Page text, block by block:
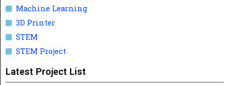
Machine Learning
3D Printer
STEM
STEM Project
Latest Project List